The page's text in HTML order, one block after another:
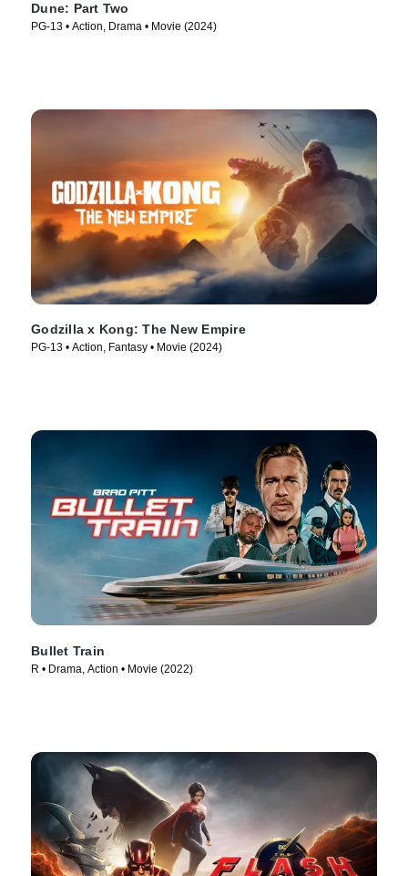
Dune: Part Two
PG-13 • Action, Drama • Movie (2024)
Godzilla x Kong: The New Empire
PG-13 • Action, Fantasy • Movie (2024)
Bullet Train
R • Drama, Action • Movie (2022)